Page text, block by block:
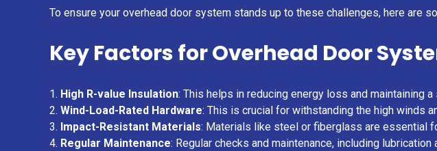
To ensure your overhead door system stands up to these challenges, here are
Key Factors for Overhead Door
High R-value Insulation: This helps in reducing energy loss and maintaining
Wind-Load-Rated Hardware: This is crucial for withstanding the high winds
Impact-Resistant Materials: Materials like steel or fiberglass are essential
Regular Maintenance: Regular checks and maintenance, including